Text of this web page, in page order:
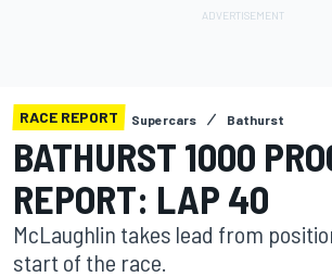
RACE REPORT Supercars Bathurst
BATHURST 1000
REPORT: LAP 40
McLaughlin takes lead from
start of the race.